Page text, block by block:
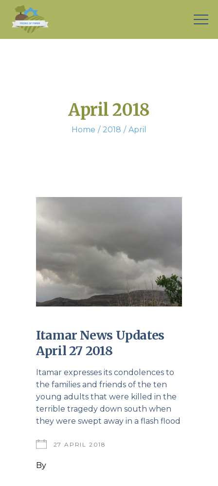
April 2018
Home 2018 April
Itamar News Updates
April 27 2018
Itamar expresses its condolences to
the families and friends of the ten
young adults that were killed in the
terrible tragedy down south when
they were swept away in a flash flood
27 APRIL 2018
By